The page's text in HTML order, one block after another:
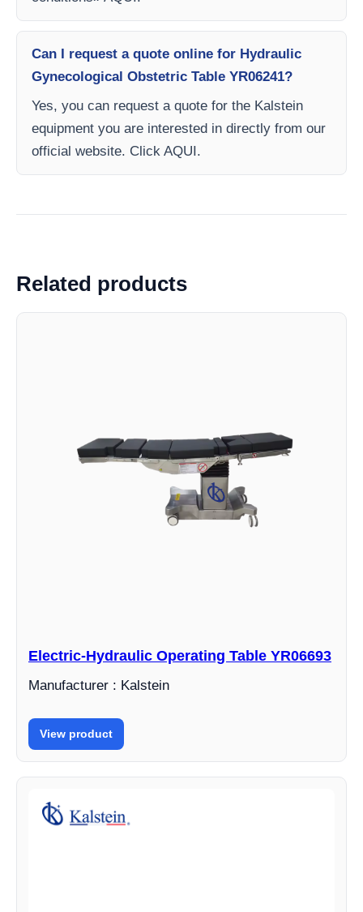
Can I request a quote online for Hydraulic
Gynecological Obstetric Table YR06241?
Yes, you can request a quote for the Kalstein
equipment you are interested in directly from our
official website. Click AQUI.
Related products
Electric-Hydraulic Operating Table YR06693
Manufacturer : Kalstein
View product